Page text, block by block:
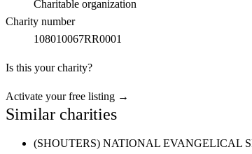
Charitable organization
Charity number
108010067RR0001
Is this your charity?
Activate your free listing →
Similar charities
(SHOUTERS) NATIONAL EVANGELICAL